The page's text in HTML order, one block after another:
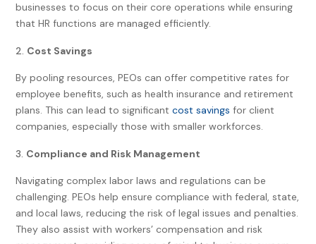
businesses to focus on their core operations while ensuring
that HR functions are managed efficiently.
Cost Savings
By pooling resources, PEOs can offer competitive rates for
employee benefits, such as health insurance and retirement
plans. This can lead to significantcost savings for client
companies, especially those with smaller workforces.
Compliance and Risk Management
Navigating complex labor laws and regulations can be
challenging. PEOs help ensure compliance with federal, state,
and local laws, reducing the risk of legal issues and penalties.
They also assist with workers’ compensation and risk